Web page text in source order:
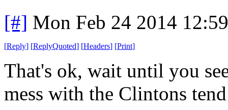
[#] Mon Feb 24 2014
[Reply] [ReplyQuoted] [Headers] [Print]
That's ok, wait until you
mess with the Clintons